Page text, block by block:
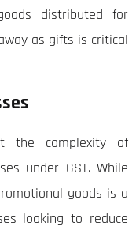
distributed for
as gifts is critical
the complexity of
under GST. While
goods is a
looking to reduce